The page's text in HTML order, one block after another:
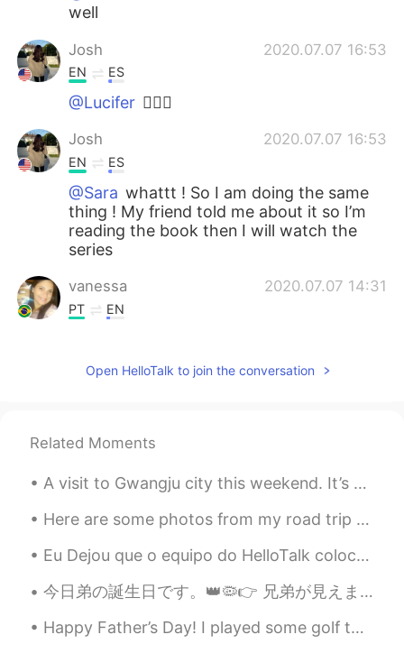
well
Josh 2020.07.07 16:53
EN ES
@Lucifer 🙋🏽‍♂️
Josh 2020.07.07 16:53
EN ES
@Sara whattt ! So I am doing the same
thing ! My friend told me about it so I’m
reading the book then I will watch the
series
vanessa 2020.07.07 14:31
PT EN
Aline 2020.07.07 11:12
ES EN
I ordered the same book in english some
then watch the show
Giulia R. 2020.07.07 11:04
Open HelloTalk to join the conversation
Related Moments
A visit to Gwangju city this weekend. It’s worth the long drive, after two weeks of long days at ...
Here are some photos from my road trip and stay in Flagstaff, Arizona. It is in Northern Arizona....
Eu Dejou que o equipo do HelloTalk colocam uma opção por colocar uma vídeo 😢Eu tenho montes de ví...
今日弟の誕生日です。👑🦠👉 兄弟が見えません。二十六歳です。😕 Hoy es el cumpleaños de mi hermanito. Tiene 26 años. El 👑🦠 no ay...
Happy Father’s Day! I played some golf today with my dad and my brother here, it was a pretty ni...